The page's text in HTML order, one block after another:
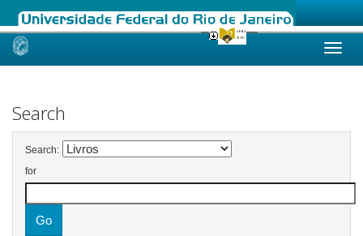
Skip
Search
Search:
for